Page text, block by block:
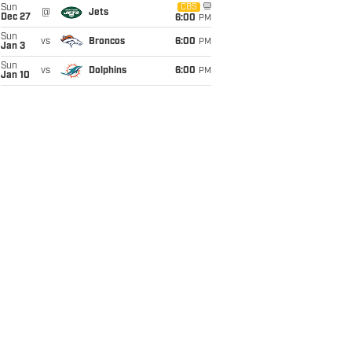
Sun
Dec 27
@ Jets
CBS
6:00 PM
Sun
Jan 3
vs Broncos 6:00 PM
Sun
Jan 10
vs Dolphins 6:00 PM